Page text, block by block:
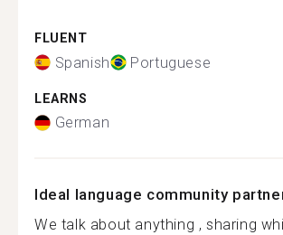
FLUENT
Spanish Portuguese
LEARNS
German
Ideal language community
We talk about anything , sharing